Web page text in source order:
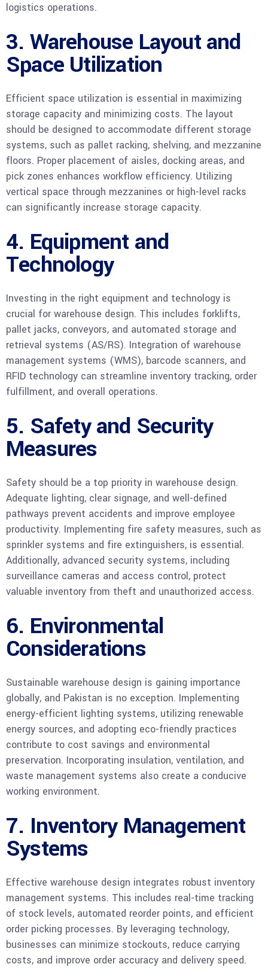
logistics operations.
3. Warehouse Layout and
Space Utilization
Efficient space utilization is essential in maximizing
storage capacity and minimizing costs. The layout
should be designed to accommodate different storage
systems, such as pallet racking, shelving, and mezzanine
floors. Proper placement of aisles, docking areas, and
pick zones enhances workflow efficiency. Utilizing
vertical space through mezzanines or high-level racks
can significantly increase storage capacity.
4. Equipment and
Technology
Investing in the right equipment and technology is
crucial for warehouse design. This includes forklifts,
pallet jacks, conveyors, and automated storage and
retrieval systems (AS/RS). Integration of warehouse
management systems (WMS), barcode scanners, and
RFID technology can streamline inventory tracking, order
fulfillment, and overall operations.
5. Safety and Security
Measures
Safety should be a top priority in warehouse design.
Adequate lighting, clear signage, and well-defined
pathways prevent accidents and improve employee
productivity. Implementing fire safety measures, such as
sprinkler systems and fire extinguishers, is essential.
Additionally, advanced security systems, including
surveillance cameras and access control, protect
valuable inventory from theft and unauthorized access.
6. Environmental
Considerations
Sustainable warehouse design is gaining importance
globally, and Pakistan is no exception. Implementing
energy-efficient lighting systems, utilizing renewable
energy sources, and adopting eco-friendly practices
contribute to cost savings and environmental
preservation. Incorporating insulation, ventilation, and
waste management systems also create a conducive
working environment.
7. Inventory Management
Systems
Effective warehouse design integrates robust inventory
management systems. This includes real-time tracking
of stock levels, automated reorder points, and efficient
order picking processes. By leveraging technology,
businesses can minimize stockouts, reduce carrying
costs, and improve order accuracy and delivery speed.